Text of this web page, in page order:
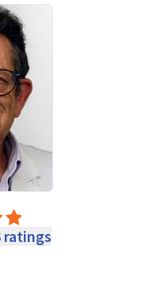
ratings